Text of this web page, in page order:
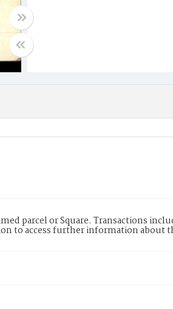
parcel or Square. Transactions
to access further information about